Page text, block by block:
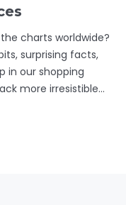
charts worldwide?
surprising facts,
in our shopping
more irresistible
overboard. Get